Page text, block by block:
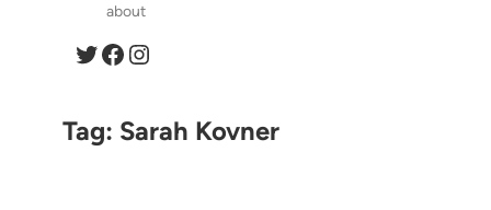
about
Twitter Facebook Instagram
Tag: Sarah Kovner